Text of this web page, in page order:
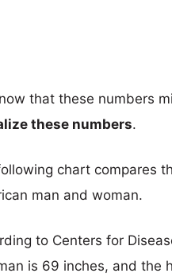
that these numbers
these numbers.
chart compares
man and woman.
to Centers for
is 69 inches, and the